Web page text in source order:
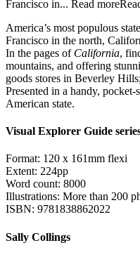
Francisco in... Read more
America’s most populous
Francisco in the north,
In the pages of California,
mountains, and offering
goods stores in Beverley
Presented in a handy,
American state.
Visual Explorer Guide
Format: 120 x 161mm flexi
Extent: 224pp
Word count: 8000
Illustrations: More than 200
ISBN: 9781838862022
Sally Collings